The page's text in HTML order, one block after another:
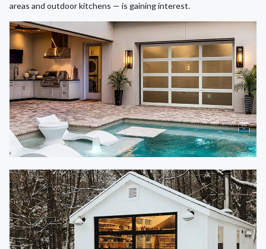
areas and outdoor kitchens — is gaining interest.